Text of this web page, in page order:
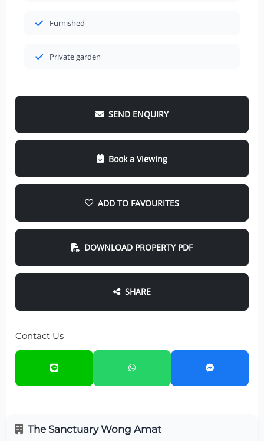
Furnished
Private garden
SEND ENQUIRY
Book a Viewing
ADD TO FAVOURITES
DOWNLOAD PROPERTY PDF
SHARE
Contact Us
The Sanctuary Wong Amat